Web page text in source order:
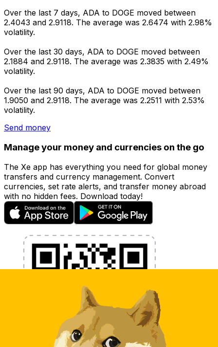
Over the last 7 days, ADA to DOGE moved between
2.4043 and 2.9118. The average was 2.6474 with 2.98%
volatility.
Over the last 30 days, ADA to DOGE moved between
2.1884 and 2.9118. The average was 2.3835 with 2.49%
volatility.
Over the last 90 days, ADA to DOGE moved between
1.9050 and 2.9118. The average was 2.2511 with 2.53%
volatility.
Send money
Manage your money and currencies on the go
The Xe app has everything you need for global money
transfers and currency management. Convert
currencies, set rate alerts, and transfer money abroad
with no hidden fees. Download today!